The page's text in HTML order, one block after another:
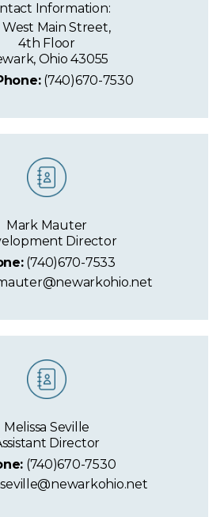
Information:
Main Street,
4th Floor
Ohio 43055
(740)670-7530
Mark Mauter
Director
(740)670-7533
Melissa Seville
Director
(740)670-7530